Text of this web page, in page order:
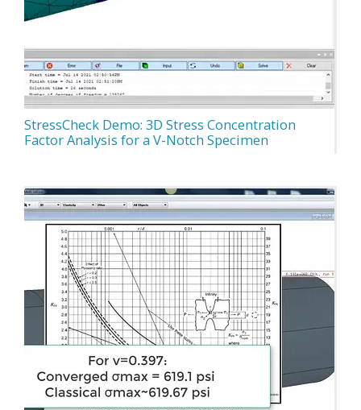
StressCheck Demo: 3D Stress Concentration
Factor Analysis for a V-Notch Specimen